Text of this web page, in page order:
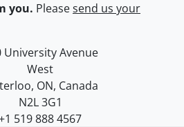
you. Pleasesend us your
of Waterloo
map
University Avenue
West
, ON, Canada
N2L 3G1
519 888 4567